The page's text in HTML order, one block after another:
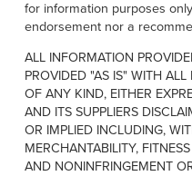
for information purposes
endorsement nor a
ALL INFORMATION
PROVIDED "AS IS" WITH
OF ANY KIND, EITHER
AND ITS SUPPLIERS
OR IMPLIED INCLUDING,
MERCHANTABILITY,
AND NONINFRINGEMENT